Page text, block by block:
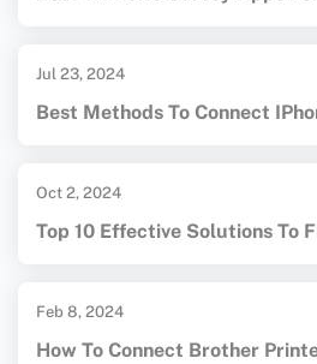
Jul 23, 2024
Best Methods To Connect
Oct 2, 2024
Top 10 Effective Solutions To
Feb 8, 2024
How To Connect Brother